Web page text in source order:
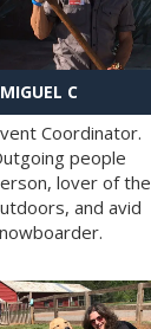
MIGUEL C
Coordinator.
people
lover of the
and avid